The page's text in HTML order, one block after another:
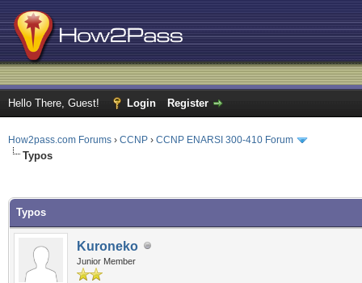
Hello There, Guest! Login Register
How2pass.com Forums › CCNP › CCNP ENARSI 300-410 Forum
Typos
Typos
Kuroneko
Junior Member